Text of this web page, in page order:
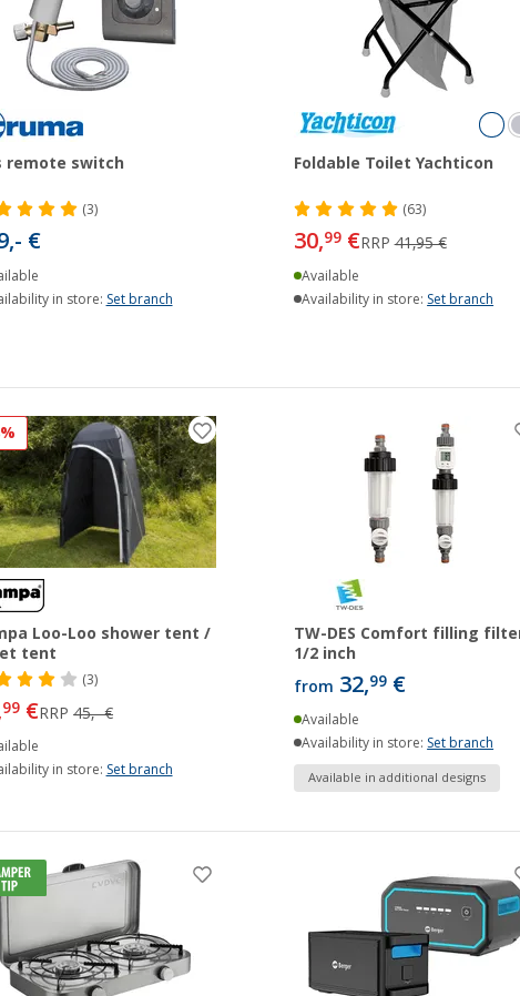
remote switch
(3)
€
in store: Set branch
Foldable Toilet Yachticon
(63)
30,99€RRP41,95 €
Available
Availability in store:Set branch
Loo-Loo shower tent /
tent
(3)
99 €RRP45,- €
in store: Set branch
TW-DES Comfort filling
1/2 inch
from 32,99€
Available
Availability in store:Set branch
Available in additional designs